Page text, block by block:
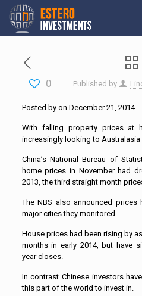
0 Published by
Posted by on December 21, 2014
With falling property prices at
increasingly looking to Australasia
China’s National Bureau of
home prices in November had
2013, the third straight month
The NBS also announced
major cities they monitored.
House prices had been rising by
months in early 2014, but have
year closes.
In contrast Chinese investors
this part of the world to invest in.